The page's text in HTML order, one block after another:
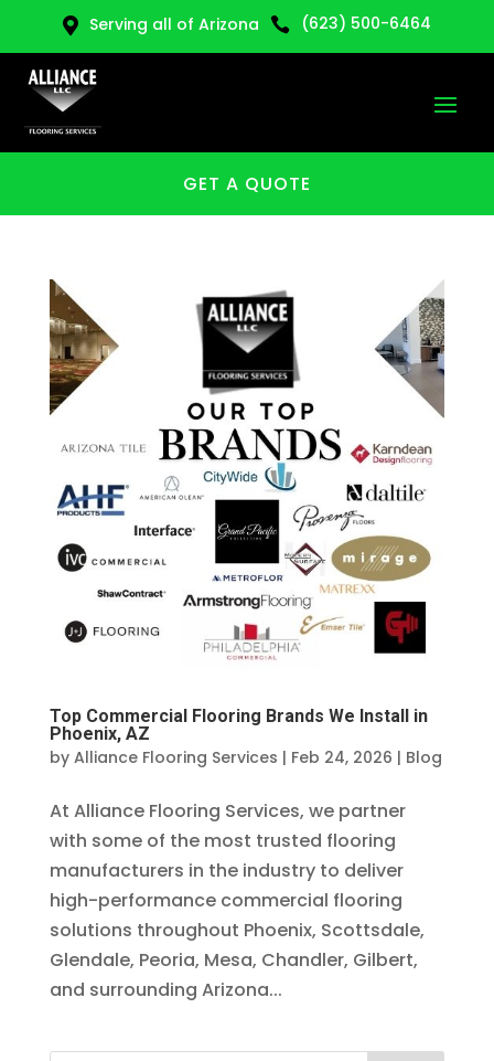
 Serving all of Arizona  (623) 500-6464
GET A QUOTE
Top Commercial Flooring Brands We Install in
Phoenix, AZ
by Alliance Flooring Services | Feb 24, 2026 | Blog
At Alliance Flooring Services, we partner
with some of the most trusted flooring
manufacturers in the industry to deliver
high-performance commercial flooring
solutions throughout Phoenix, Scottsdale,
Glendale, Peoria, Mesa, Chandler, Gilbert,
and surrounding Arizona...